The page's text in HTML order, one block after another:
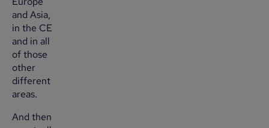
and Asia,
in the CE
and in all
of those
other
different
areas.
And then